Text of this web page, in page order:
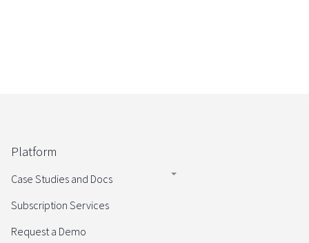
Platform
Case Studies and Docs
Subscription Services
Request a Demo